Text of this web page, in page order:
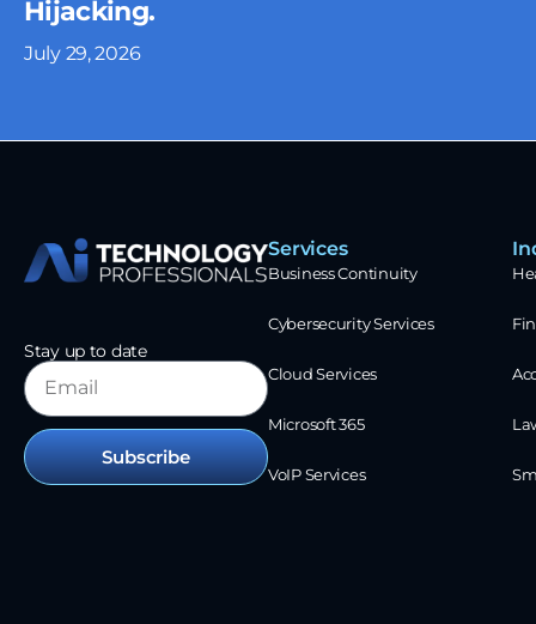
Hijacking.
July 29, 2026
Stay up to date
Subscribe
Services
Business Continuity
Cybersecurity Services
Cloud Services
Microsoft 365
VoIP Services